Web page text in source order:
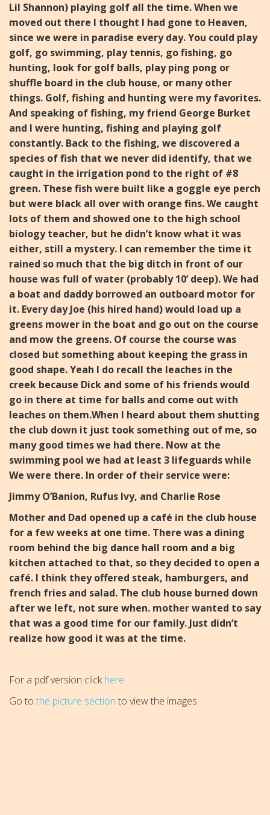
Lil Shannon) playing golf all the time.When we
moved out there I thought I had gone to Heaven,
since we were in paradise every day. You could play
golf, go swimming, play tennis, go fishing, go
hunting, look for golf balls, play ping pong or
shuffle board in the club house, or many other
things. Golf, fishing and hunting were my favorites.
And speaking of fishing, my friend George Burket
and I were hunting, fishing and playing golf
constantly. Back to the fishing, we discovered a
species of fish that we never did identify, that we
caught in the irrigation pond to the right of #8
green. These fish were built like a goggle eye perch
but were black all over with orange fins.We caught
lots of them and showed one to the high school
biology teacher, but he didn’t know what it was
either, still a mystery. I can remember the time it
rained so much that the big ditch in front of our
house was full of water (probably 10’ deep).We had
a boat and daddy borrowed an outboard motor for
it. Every day Joe (his hired hand) would load up a
greens mower in the boat and go out on the course
and mow the greens. Of course the course was
closed but something about keeping the grass in
good shape.Yeah I do recall the leaches in the
creek because Dick and some of his friends would
go in there at time for balls and come out with
leaches on them.When I heard about them shutting
the club down it just took something out of me, so
many good times we had there. Now at the
swimming pool we had at least 3 lifeguards while
We were there. In order of their service were:
Jimmy O’Banion, Rufus Ivy, and Charlie Rose
Mother and Dad opened up a café in the club house
for a few weeks at one time. There was a dining
room behind the big dance hall room and a big
kitchen attached to that, so they decided to open a
café. I think they offered steak, hamburgers, and
french fries and salad. The club house burned down
after we left, not sure when. mother wanted to say
that was a good time for our family. Just didn’t
realize how good it was at the time.
For a pdf version clickhere.
Go to the picture section to view the images.